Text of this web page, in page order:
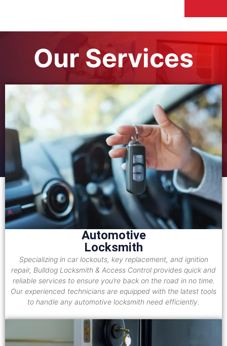
Our Services
Automotive
Locksmith
Specializing in car lockouts, key replacement, and ignition
repair, Bulldog Locksmith & Access Control provides quick and
reliable services to ensure you’re back on the road in no time.
Our experienced technicians are equipped with the latest tools
to handle any automotive locksmith need efficiently.